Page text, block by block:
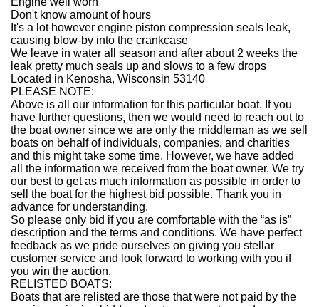
Don't know amount of hours
It's a lot however engine piston compression seals leak,
causing blow-by into the crankcase
We leave in water all season and after about 2 weeks the
leak pretty much seals up and slows to a few drops
Located in Kenosha, Wisconsin 53140
PLEASE NOTE:
Above is all our information for this particular boat. If you
have further questions, then we would need to reach out to
the boat owner since we are only the middleman as we sell
boats on behalf of individuals, companies, and charities
and this might take some time. However, we have added
all the information we received from the boat owner. We try
our best to get as much information as possible in order to
sell the boat for the highest bid possible. Thank you in
advance for understanding.
So please only bid if you are comfortable with the “as is”
description and the terms and conditions. We have perfect
feedback as we pride ourselves on giving you stellar
customer service and look forward to working with you if
you win the auction.
RELISTED BOATS:
Boats that are relisted are those that were not paid by the